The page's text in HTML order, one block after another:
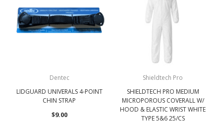
Dentec
LIDGUARD UNIVERALS 4-POINT
CHIN STRAP
$9.00
Shieldtech Pro
SHIELDTECH PRO MEDIUM
MICROPOROUS COVERALL W/
HOOD & ELASTIC WRIST WHITE
TYPE 5&6 25/CS